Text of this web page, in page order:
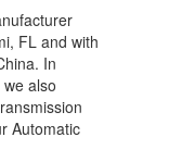
FL and with
In
also
Automatic